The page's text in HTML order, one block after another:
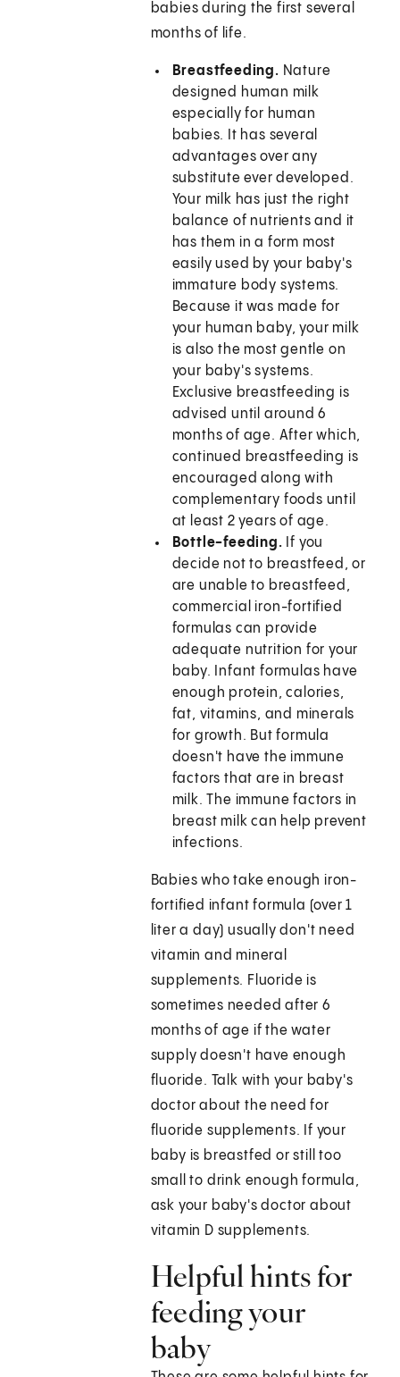
babies during the first several
months of life.
Breastfeeding. Nature
designed human milk
especially for human
babies. It has several
advantages over any
substitute ever developed.
Your milk has just the right
balance of nutrients and it
has them in a form most
easily used by your baby's
immature body systems.
Because it was made for
your human baby, your milk
is also the most gentle on
your baby's systems.
Exclusive breastfeeding is
advised until around 6
months of age. After which,
continued breastfeeding is
encouraged along with
complementary foods until
at least 2 years of age.
Bottle-feeding. If you
decide not to breastfeed, or
are unable to breastfeed,
commercial iron-fortified
formulas can provide
adequate nutrition for your
baby. Infant formulas have
enough protein, calories,
fat, vitamins, and minerals
for growth. But formula
doesn't have the immune
factors that are in breast
milk. The immune factors in
breast milk can help prevent
infections.
Babies who take enough iron-
fortified infant formula (over 1
liter a day) usually don't need
vitamin and mineral
supplements. Fluoride is
sometimes needed after 6
months of age if the water
supply doesn't have enough
fluoride. Talk with your baby's
doctor about the need for
fluoride supplements. If your
baby is breastfed or still too
small to drink enough formula,
ask your baby's doctor about
vitamin D supplements.
Helpful hints for
feeding your
baby